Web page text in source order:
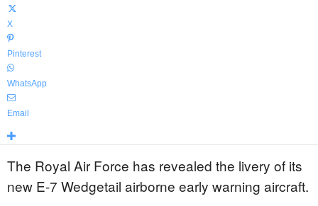
X
Pinterest
WhatsApp
Email
The Royal Air Force has revealed the livery of its
new E-7 Wedgetail airborne early warning aircraft.